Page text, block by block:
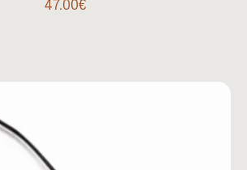
47.00€